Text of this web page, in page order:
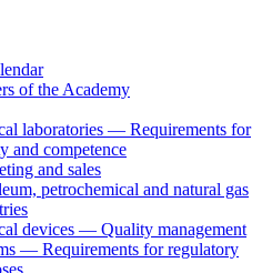
of the Academy
laboratories — Requirements for
and competence
and sales
petrochemical and natural gas
devices — Quality management
— Requirements for regulatory